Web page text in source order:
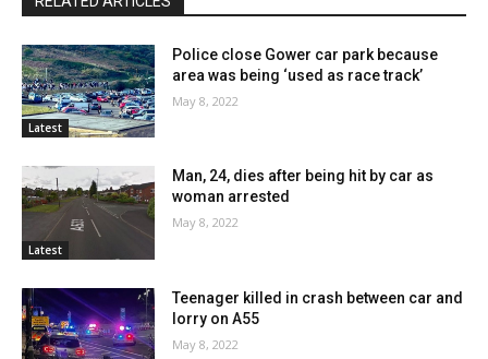
Latest
Police close Gower car park because
area was being ‘used as race track’
May 8, 2022
Latest
Man, 24, dies after being hit by car as
woman arrested
May 8, 2022
Teenager killed in crash between car and
lorry on A55
May 8, 2022